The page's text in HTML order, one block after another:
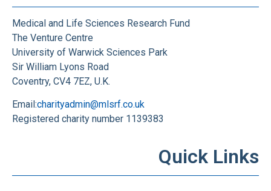
Medical and Life Sciences Research Fund
The Venture Centre
University of Warwick Sciences Park
Sir William Lyons Road
Coventry, CV4 7EZ, U.K.
Email:charityadmin@mlsrf.co.uk
Registered charity number 1139383
Quick Links